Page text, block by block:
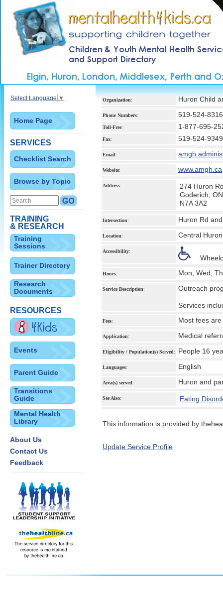
Select Language ▼
Home Page
SERVICES
Checklist Search
Browse by Topic
TRAINING
& RESEARCH
Training
Sessions
Trainer Directory
Research
Documents
RESOURCES
Events
Parent Guide
Transitions
Guide
Mental Health
Library
About Us
Contact Us
Feedback
Organization: Huron Child
Phone Numbers: 519-524-8316
Toll-Free: 1-877-695-
Fax: 519-524-9349
Email:
Website: www.amgh.ca
Address:
274 Huron
Goderich, ON
N7A 3A2
Intersection: Huron Rd
Location: Central Huron
Accessibility:
Hours: Mon, Wed,
Service Description: Outreach
Services
Fees: Most fees
Application: Medical
Eligibility / Population(s) Served: People 16
Languages: English
Area(s) served: Huron and
See Also: Eating
This information is provided by
Update Service Profile